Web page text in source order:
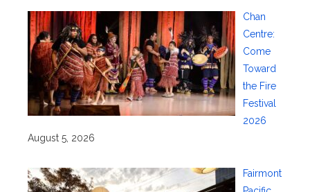
Chan
Centre:
Come
Toward
the Fire
Festival
2026
August 5, 2026
Fairmont